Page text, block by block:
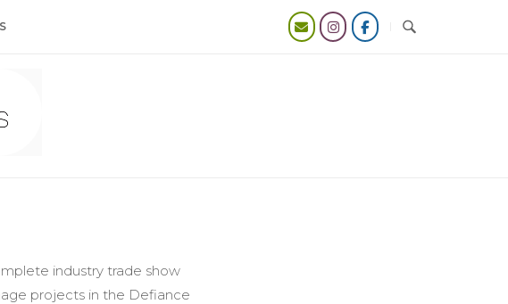
industry trade show
projects in the Defiance